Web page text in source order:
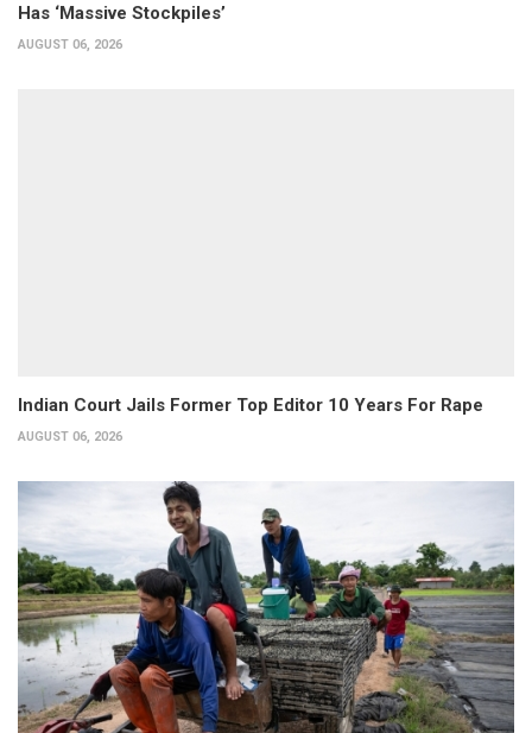
Has ‘Massive Stockpiles’
AUGUST 06, 2026
Indian Court Jails Former Top Editor 10 Years For Rape
AUGUST 06, 2026